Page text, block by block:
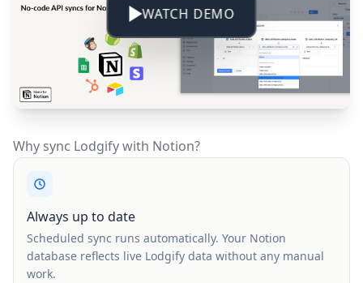
WATCH DEMO
Why sync Lodgify with Notion?
Always up to date
Scheduled sync runs automatically. Your Notion
database reflects live Lodgify data without any manual
work.